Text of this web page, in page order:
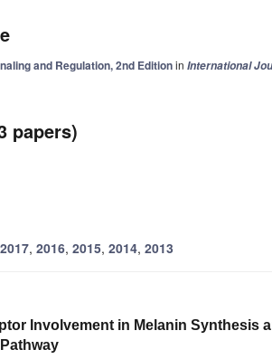
and Regulation, 2nd EditioninInternational
papers)
2017, 2016, 2015, 2014, 2013
Involvement in Melanin Synthesis